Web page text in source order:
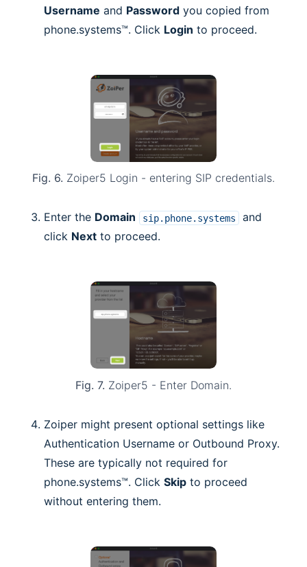
Username and Password you copied from
phone.systems™. Click Login to proceed.
Fig. 6. Zoiper5 Login - entering SIP credentials.
Enter the Domain sip.phone.systems
and
click Next to proceed.
Fig. 7. Zoiper5 - Enter Domain.
Zoiper might present optional settings like
Authentication Username or Outbound Proxy.
These are typically not required for
phone.systems™. Click Skip to proceed
without entering them.